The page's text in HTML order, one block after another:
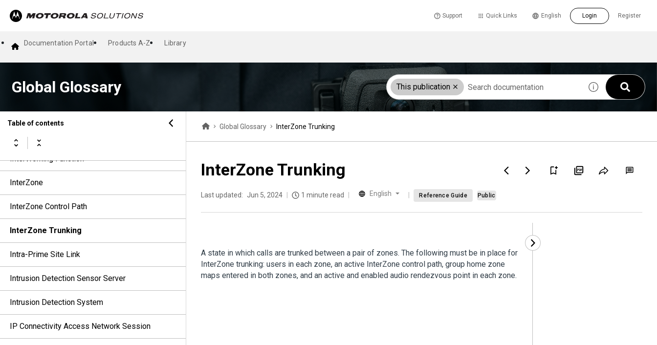
Support Quick Links Register
English Login
Documentation Portal Products A-Z Library
Global Glossary This publication
Table of contents
Inter-RF Subsystem Interface
Inter-RF Subsystem Interface 8000
Inter-RF System Gateway
Interrupt Mode
Inter-Symbol Interference
Inter-System Interface
InterWorking Function
InterZone
InterZone Control Path
InterZone Trunking
Intra-Prime Site Link
Intrusion Detection Sensor Server
Intrusion Detection System
IP Connectivity Access Network Session
Global Glossary InterZone Trunking
InterZone Trunking
Last updated: Jun 5, 2024 1 minute read English Reference Guide Public
A state in which calls are trunked between a pair of zones. The following must be in place for
InterZone trunking: users in each zone, an active InterZone control path, group home zone
maps entered in both zones, and an active and enabled audio rendezvous point in each zone.